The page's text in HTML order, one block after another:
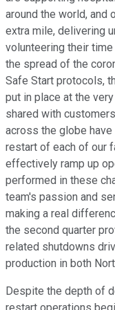
around the world, and
extra mile, delivering
volunteering their
the spread of the
Safe Start protocols,
put in place at the
shared with
across the globe
restart of each of our
effectively ramp up
performed in these
team's passion and
making a real
the second quarter
related shutdowns
production in both
Despite the depth of